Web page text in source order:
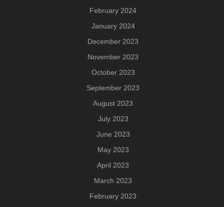
February 2024
January 2024
December 2023
November 2023
October 2023
September 2023
August 2023
July 2023
June 2023
May 2023
April 2023
March 2023
February 2023